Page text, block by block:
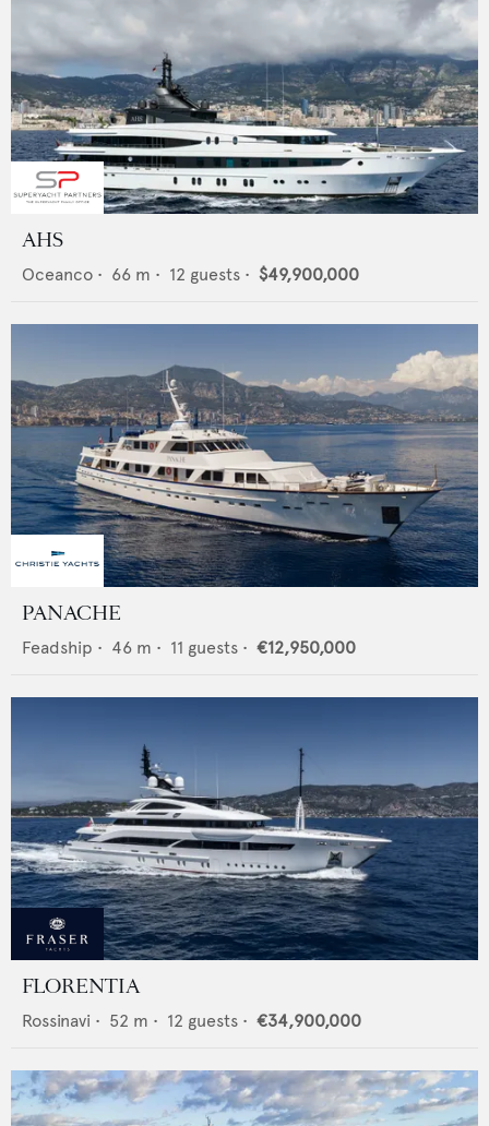
AHS
Oceanco • 66 m • 12 guests • $49,900,000
PANACHE
Feadship • 46 m • 11 guests • €12,950,000
FLORENTIA
Rossinavi • 52 m • 12 guests • €34,900,000